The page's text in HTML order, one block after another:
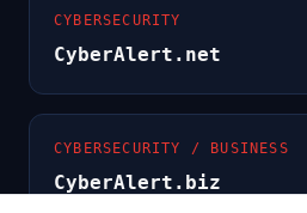
CYBERSECURITY
CyberAlert.net
CYBERSECURITY / BUSINESS
CyberAlert.biz